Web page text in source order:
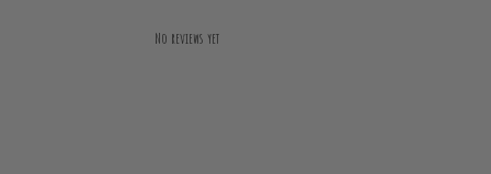
No reviews yet